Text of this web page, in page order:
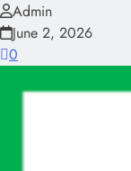
Admin
June 2, 2026
0